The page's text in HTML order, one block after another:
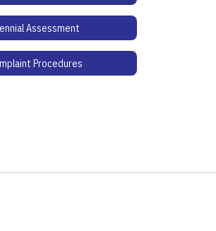
Assessment
Procedures